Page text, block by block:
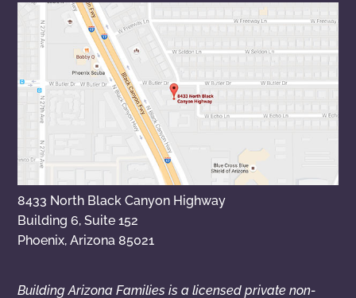
8433 North Black Canyon Highway
Building 6, Suite 152
Phoenix, Arizona 85021
Building Arizona Families is a licensed private non-